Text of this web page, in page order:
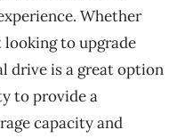
Whether
looking to upgrade
drive is a great option
to provide a
capacity and